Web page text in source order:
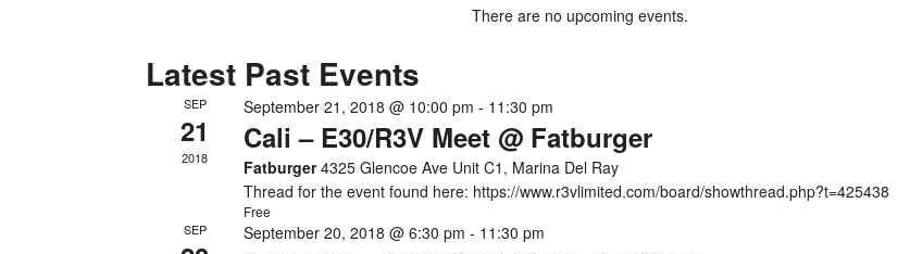
There are no upcoming events.
Navigation
Keyword.
Latest Past Events
SEP
21
2018
September 21, 2018 @ 10:00 pm - 11:30 pm
Cali – E30/R3V Meet @ Fatburger
Fatburger4325 Glencoe Ave Unit C1, Marina Del Ray
Thread for the event found here: https://www.r3vlimited.com/board/showthread.php?t=425438
Free
SEP September 20, 2018 @ 6:30 pm - 11:30 pm